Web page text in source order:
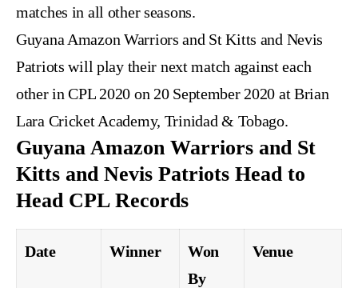
matches in all other seasons.
Guyana Amazon Warriors and St Kitts and Nevis
Patriots will play their next match against each
other in CPL 2020 on 20 September 2020 at Brian
Lara Cricket Academy, Trinidad & Tobago.
Guyana Amazon Warriors and St
Kitts and Nevis Patriots Head to
Head CPL Records
Date Winner
Won
By
Venue